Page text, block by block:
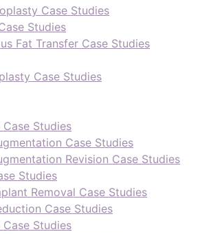
Case Studies
Studies
Fat Transfer Case Studies
Case Studies
Studies
Case Studies
Revision Case Studies
Studies
Removal Case Studies
Case Studies
Studies